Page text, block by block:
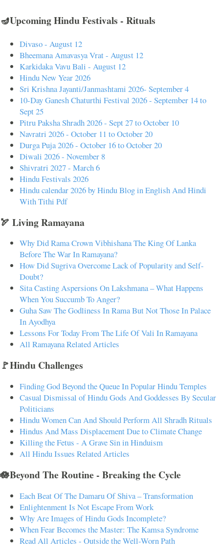
🪔Upcoming Hindu Festivals - Rituals
Divaso - August 12
Bheemana Amavasya Vrat - August 12
Karkidaka Vavu Bali - August 12
Hindu New Year 2026
Sri Krishna Jayanti/Janmashtami 2026- September 4
10-Day Ganesh Chaturthi Festival 2026 - September 14 to
Sept 25
Pitru Paksha Shradh 2026 - Sept 27 to October 10
Navratri 2026 - October 11 to October 20
Durga Puja 2026 - October 16 to October 20
Diwali 2026 - November 8
Shivratri 2027 - March 6
Hindu Festivals 2026
Hindu calendar 2026 by Hindu Blog in English And Hindi
With Tithi Pdf
🏹 Living Ramayana
Why Did Rama Crown Vibhishana The King Of Lanka
Before The War In Ramayana?
How Did Sugriva Overcome Lack of Popularity and Self-
Doubt?
Sita Casting Aspersions On Lakshmana – What Happens
When You Succumb To Anger?
Guha Saw The Godliness In Rama But Not Those In Palace
In Ayodhya
Lessons For Today From The Life Of Vali In Ramayana
All Ramayana Related Articles
🚩Hindu Challenges
Finding God Beyond the Queue In Popular Hindu Temples
Casual Dismissal of Hindu Gods And Goddesses By Secular
Politicians
Hindu Women Can And Should Perform All Shradh Rituals
Hindus And Mass Displacement Due to Climate Change
Killing the Fetus - A Grave Sin in Hinduism
All Hindu Issues Related Articles
🪷Beyond The Routine - Breaking the Cycle
Each Beat Of The Damaru Of Shiva – Transformation
Enlightenment Is Not Escape From Work
Why Are Images of Hindu Gods Incomplete?
When Fear Becomes the Master: The Kamsa Syndrome
Read All Articles - Outside the Well-Worn Path